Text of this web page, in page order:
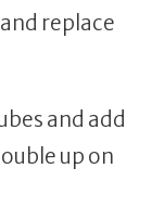
replace
and add
up on